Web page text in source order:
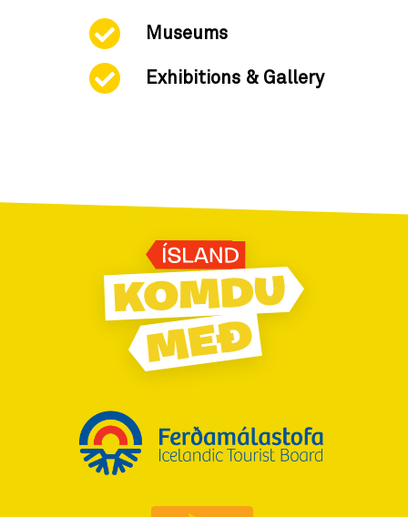
Museums
Exhibitions & Gallery